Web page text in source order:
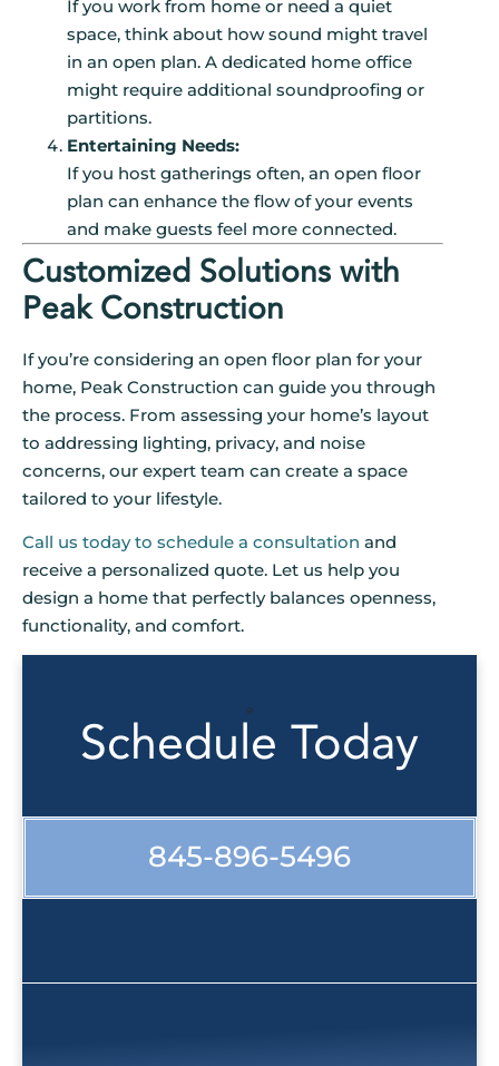
If you work from home or need a quiet
space, think about how sound might travel
in an open plan. A dedicated home office
might require additional soundproofing or
partitions.
Entertaining Needs:
If you host gatherings often, an open floor
plan can enhance the flow of your events
and make guests feel more connected.
Customized Solutions with
Peak Construction
If you’re considering an open floor plan for your
home, Peak Construction can guide you through
the process. From assessing your home’s layout
to addressing lighting, privacy, and noise
concerns, our expert team can create a space
tailored to your lifestyle.
Call us today to schedule a consultation and
receive a personalized quote. Let us help you
design a home that perfectly balances openness,
functionality, and comfort.
Schedule Today
845-896-5496